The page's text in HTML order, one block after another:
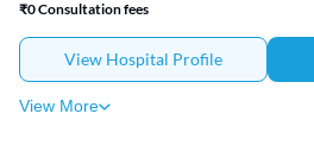
₹0 Consultation fees
View Hospital Profile
View More